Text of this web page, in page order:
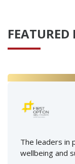
The leaders in
wellbeing and